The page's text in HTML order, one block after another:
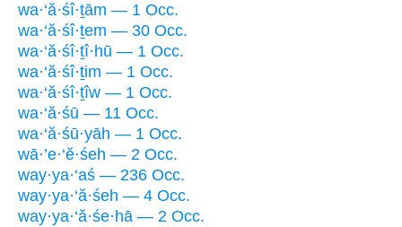
wa·‘ă·śî·ṯām — 1 Occ.
wa·‘ă·śî·ṯem — 30 Occ.
wa·‘ă·śî·ṯî·hū — 1 Occ.
wa·‘ă·śî·ṯim — 1 Occ.
wa·‘ă·śî·ṯîw — 1 Occ.
wa·‘ă·śū — 11 Occ.
wa·‘ă·śū·yāh — 1 Occ.
wā·’e·‘ĕ·śeh — 2 Occ.
way·ya·‘aś — 236 Occ.
way·ya·‘ă·śeh — 4 Occ.
way·ya·‘ă·śe·hā — 2 Occ.